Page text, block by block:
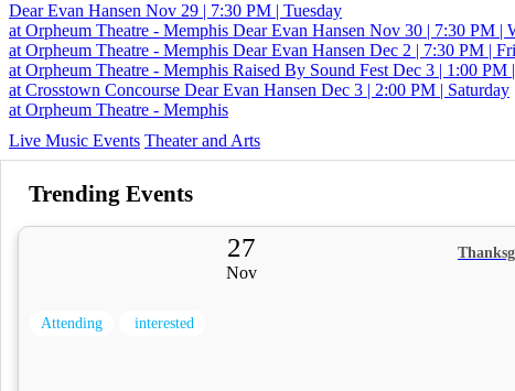
Dear Evan Hansen Nov 29 | 7:30 PM | Tuesday
at Orpheum Theatre - Memphis Dear Evan Hansen Nov 30 | 7:30 PM |
at Orpheum Theatre - Memphis Dear Evan Hansen Dec 2 | 7:30 PM |
at Orpheum Theatre - Memphis Raised By Sound Fest Dec 3 | 1:00 PM
at Crosstown Concourse Dear Evan Hansen Dec 3 | 2:00 PM | Saturday
at Orpheum Theatre - Memphis
Live Music Events Theater and Arts
Trending Events
27
Nov
Attending interested